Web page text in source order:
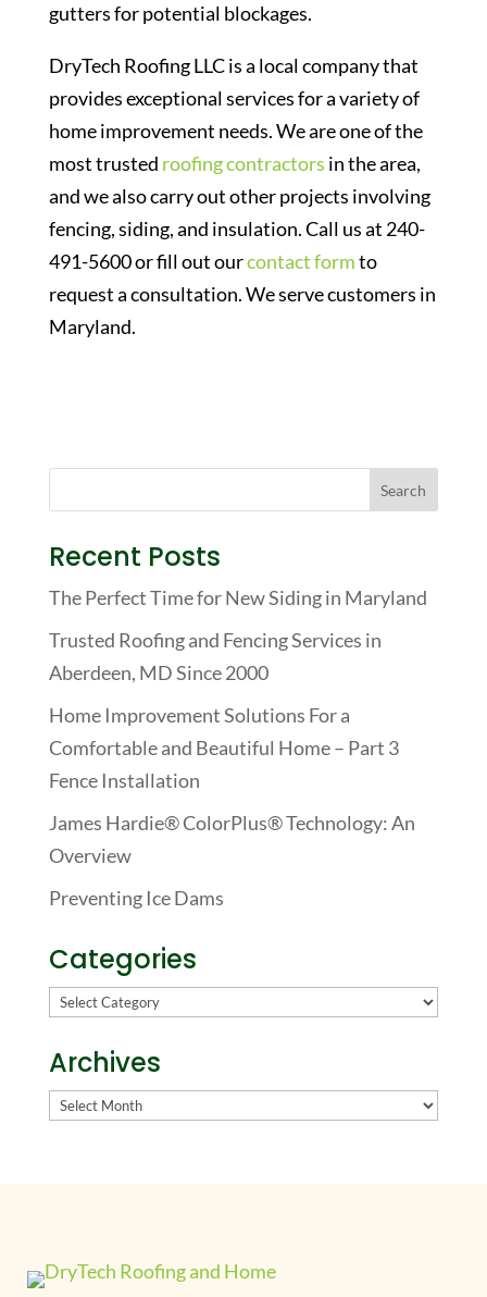
gutters for potential blockages.
DryTech Roofing LLC is a local company that
provides exceptional services for a variety of
home improvement needs. We are one of the
most trusted roofing contractors in the area,
and we also carry out other projects involving
fencing, siding, and insulation. Call us at 240-
491-5600 or fill out ourcontact formto
request a consultation. We serve customers in
Maryland.
Recent Posts
The Perfect Time for New Siding in Maryland
Trusted Roofing and Fencing Services in
Aberdeen, MD Since 2000
Home Improvement Solutions For a
Comfortable and Beautiful Home – Part 3
Fence Installation
James Hardie® ColorPlus® Technology: An
Overview
Preventing Ice Dams
Categories
Categories
Archives
Archives